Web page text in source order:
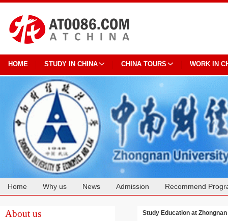
HOME STUDY IN CHINA CHINA TOURS WORK IN
Home Why us News Admission Recommend
About us Study Education at